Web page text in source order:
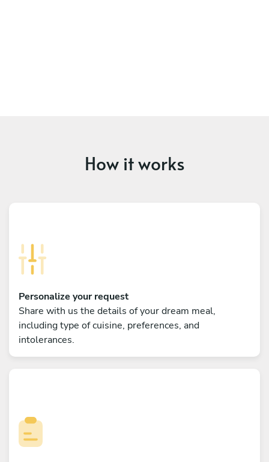
How it works
Personalize your request
Share with us the details of your dream meal,
including type of cuisine, preferences, and
intolerances.